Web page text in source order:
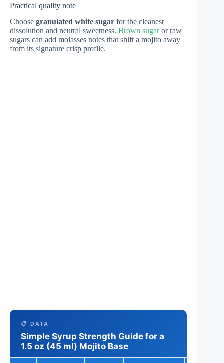
Practical quality note
Choose granulated white sugar for the cleanest
dissolution and neutral sweetness. Brown sugaror raw
sugars can add molasses notes that shift a mojito away
from its signature crisp profile.
📋 DATA
Simple Syrup Strength Guide for a
1.5 oz (45 ml) Mojito Base